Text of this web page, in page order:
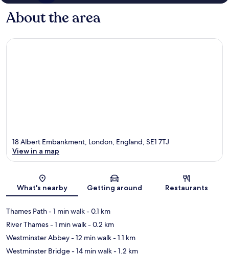
About the area
Map
18 Albert Embankment, London, England, SE1 7TJ
View in a map
What's nearby Getting around Restaurants
Thames Path- 1 min walk- 0.1 km
River Thames- 1 min walk- 0.2 km
Westminster Abbey- 12 min walk- 1.1 km
Westminster Bridge- 14 min walk- 1.2 km